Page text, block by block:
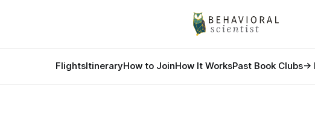
FlightsItineraryHow to JoinHow It WorksPast Book Clubs-